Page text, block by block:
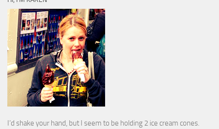
I’d shake your hand, but I seem to be holding 2 ice cream cones.